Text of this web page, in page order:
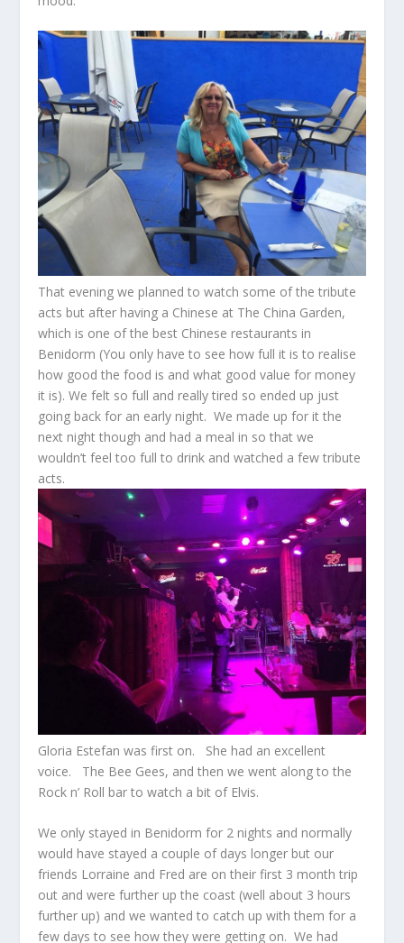
That evening we planned to watch some of the tribute
acts but after having a Chinese at The China Garden,
which is one of the best Chinese restaurants in
Benidorm (You only have to see how full it is to realise
how good the food is and what good value for money
it is). We felt so full and really tired so ended up just
going back for an early night. We made up for it the
next night though and had a meal in so that we
wouldn’t feel too full to drink and watched a few tribute
acts.
Gloria Estefan was first on. She had an excellent
voice. The Bee Gees, and then we went along to the
Rock n’ Roll bar to watch a bit of Elvis.
We only stayed in Benidorm for 2 nights and normally
would have stayed a couple of days longer but our
friends Lorraine and Fred are on their first 3 month trip
out and were further up the coast (well about 3 hours
further up) and we wanted to catch up with them for a
few days to see how they were getting on. We had